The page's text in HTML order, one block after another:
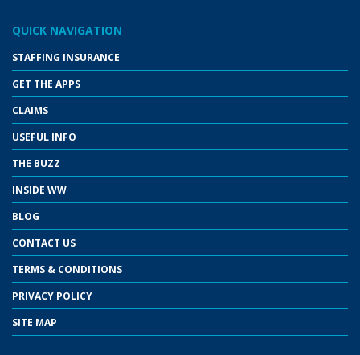
QUICK NAVIGATION
STAFFING INSURANCE
GET THE APPS
CLAIMS
USEFUL INFO
THE BUZZ
INSIDE WW
BLOG
CONTACT US
TERMS & CONDITIONS
PRIVACY POLICY
SITE MAP